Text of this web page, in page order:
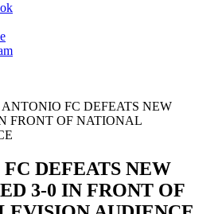
ANTONIO FC DEFEATS NEW
FRONT OF NATIONAL
DEFEATS NEW
3-0 IN FRONT OF